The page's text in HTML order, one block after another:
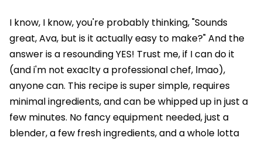
I know, I know, you're probably thinking, "Sounds
great, Ava, but is it actually easy to make?" And the
answer is a resounding YES! Trust me, if I can do it
(and i'm not exaclty a professional chef, lmao),
anyone can. This recipe is super simple, requires
minimal ingredients, and can be whipped up in just a
few minutes. No fancy equipment needed, just a
blender, a few fresh ingredients, and a whole lotta